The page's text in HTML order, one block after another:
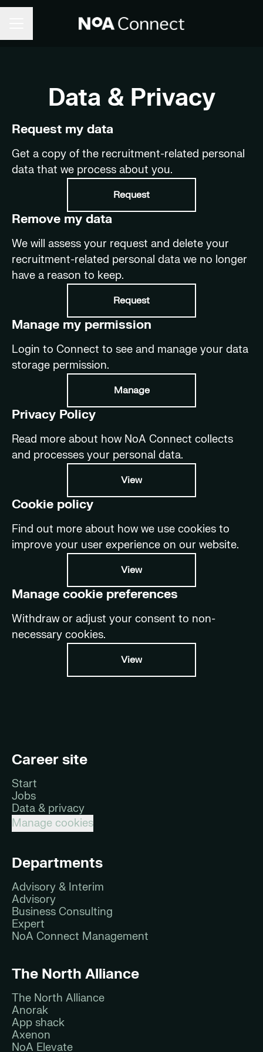
Data & Privacy
Request my data
Get a copy of the recruitment-related personal
data that we process about you.
Request
Remove my data
We will assess your request and delete your
recruitment-related personal data we no longer
have a reason to keep.
Request
Manage my permission
Login to Connect to see and manage your data
storage permission.
Manage
Privacy Policy
Read more about how NoA Connect collects
and processes your personal data.
View
Cookie policy
Find out more about how we use cookies to
improve your user experience on our website.
View
Manage cookie preferences
Withdraw or adjust your consent to non-
necessary cookies.
View
Career site
Start
Jobs
Data & privacy
Manage cookies
Departments
Advisory & Interim
Advisory
Business Consulting
Expert
NoA Connect Management
The North Alliance
The North Alliance
Anorak
App shack
Axenon
NoA Elevate